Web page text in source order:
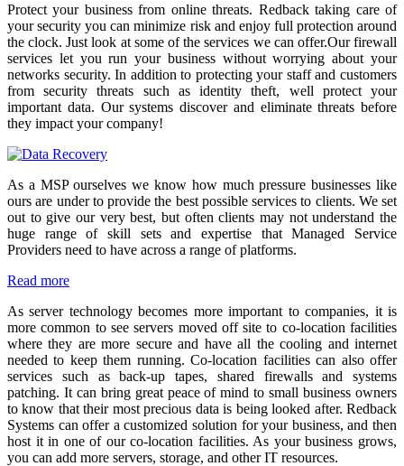
Protect your business from online threats. Redback taking care of
your security you can minimize risk and enjoy full protection around
the clock. Just look at some of the services we can offer.Our firewall
services let you run your business without worrying about your
networks security. In addition to protecting your staff and customers
from security threats such as identity theft, well protect your
important data. Our systems discover and eliminate threats before
they impact your company!
As a MSP ourselves we know how much pressure businesses like
ours are under to provide the best possible services to clients. We set
out to give our very best, but often clients may not understand the
huge range of skill sets and expertise that Managed Service
Providers need to have across a range of platforms.
Read more
As server technology becomes more important to companies, it is
more common to see servers moved off site to co-location facilities
where they are more secure and have all the cooling and internet
needed to keep them running. Co-location facilities can also offer
services such as back-up tapes, shared firewalls and systems
patching. It can bring great peace of mind to small business owners
to know that their most precious data is being looked after. Redback
Systems can offer a customized solution for your business, and then
host it in one of our co-location facilities. As your business grows,
you can add more servers, storage, and other IT resources.